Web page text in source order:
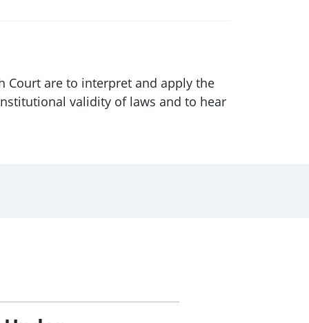
Court are to interpret and apply the
validity of laws and to hear